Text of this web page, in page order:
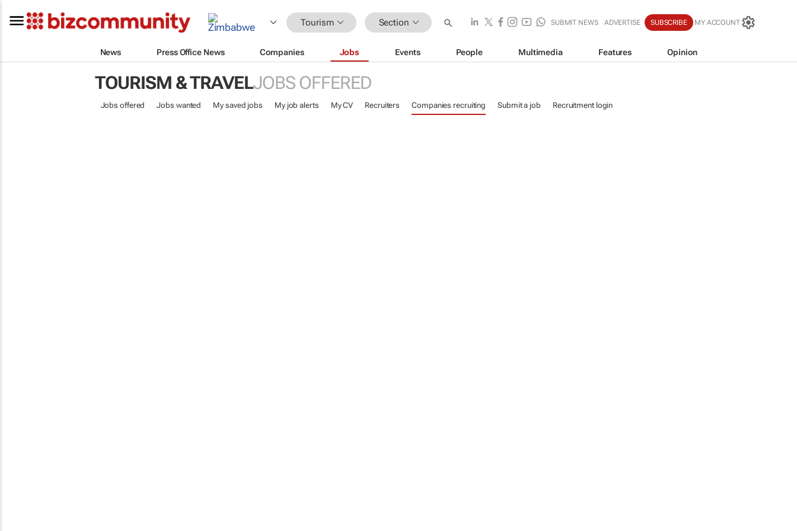
Tourism Section SUBMIT NEWS ADVERTISE SUBSCRIBE MY ACCOUNT
News Press Office News Companies Jobs Events People Multimedia Features Opinion
TOURISM & TRAVELJOBS OFFERED
Jobs offered Jobs wanted My saved jobs My job alerts My CV Recruiters Companies recruiting Submit a job Recruitment login